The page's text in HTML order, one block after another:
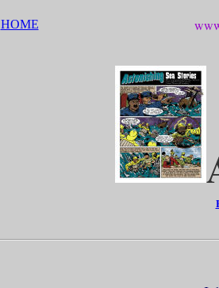
HOME